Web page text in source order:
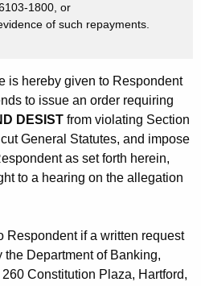
1800, or
of such repayments.
is hereby given to Respondent
to issue an order requiring
DESIST from violating Section
General Statutes, and impose
as set forth herein,
to a hearing on the allegation
Respondent if a written request
Department of Banking,
Constitution Plaza, Hartford,